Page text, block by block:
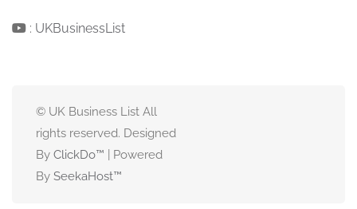
: UKBusinessList
© UK Business List All
rights reserved. Designed
By ClickDo™ | Powered
By SeekaHost™